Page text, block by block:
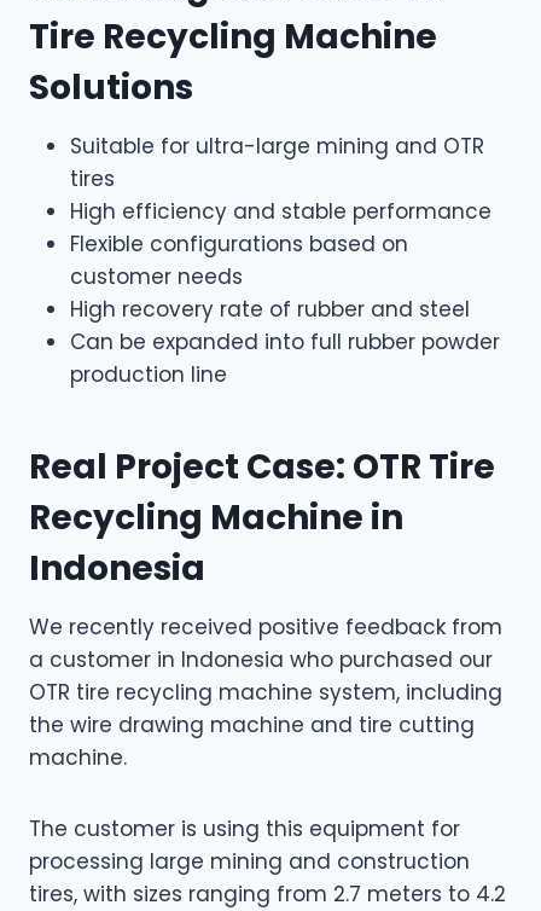
Tire Recycling Machine
Solutions
Suitable for ultra-large mining and OTR
tires
High efficiency and stable performance
Flexible configurations based on
customer needs
High recovery rate of rubber and steel
Can be expanded into full rubber powder
production line
Real Project Case: OTR Tire
Recycling Machine in
Indonesia
We recently received positive feedback from
a customer in Indonesia who purchased our
OTR tire recycling machine system, including
the wire drawing machine and tire cutting
machine.
The customer is using this equipment for
processing large mining and construction
tires, with sizes ranging from 2.7 meters to 4.2